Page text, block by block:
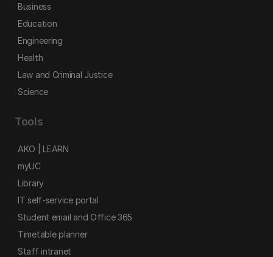
Business
Education
Engineering
Health
Law and Criminal Justice
Science
Tools
AKO | LEARN
myUC
Library
IT self-service portal
Student email and Office 365
Timetable planner
Staff intranet